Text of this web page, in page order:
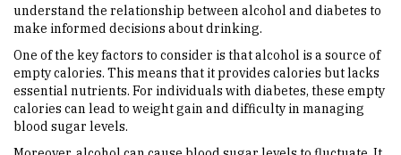
understand the relationship between alcohol and diabetes to
make informed decisions about drinking.
One of the key factors to consider is that alcohol is a source of
empty calories. This means that it provides calories but lacks
essential nutrients. For individuals with diabetes, these empty
calories can lead to weight gain and difficulty in managing
blood sugar levels.